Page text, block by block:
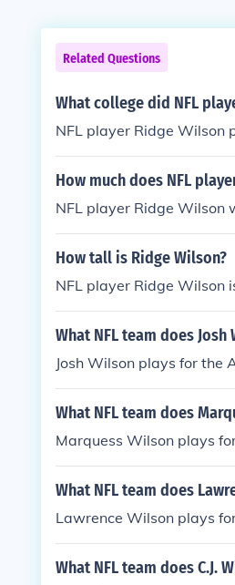
Related Questions
What college did NFL
NFL player Ridge Wilson
How much does NFL
NFL player Ridge Wilson
How tall is Ridge Wilson?
NFL player Ridge Wilson
What NFL team does
Josh Wilson plays for the
What NFL team does
Marquess Wilson plays
What NFL team does
Lawrence Wilson plays
What NFL team does C.J.